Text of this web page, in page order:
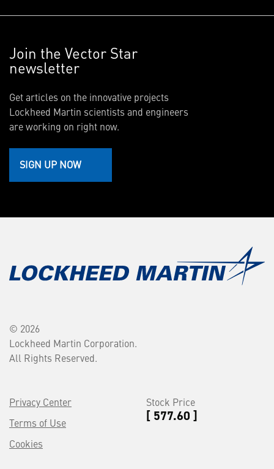
Join the Vector Star
newsletter
Get articles on the innovative projects
Lockheed Martin scientists and engineers
are working on right now.
SIGN UP NOW
© 2026
Lockheed Martin Corporation.
All Rights Reserved.
Privacy Center
Terms of Use
Cookies
Stock Price
[ 577.60 ]